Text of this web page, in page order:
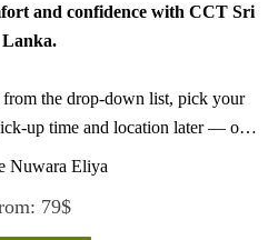
and confidence with CCT Sri
Lanka.
the drop-down list, pick your
up time and location later — our
handle everything from there.
Nuwara Eliya
79$